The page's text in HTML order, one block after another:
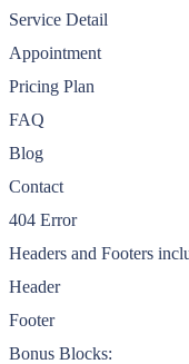
Service Detail
Appointment
Pricing Plan
FAQ
Blog
Contact
404 Error
Headers and Footers
Header
Footer
Bonus Blocks: